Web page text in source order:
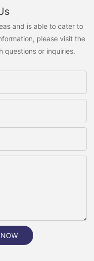
and is able to cater to
please visit the
questions or inquiries.